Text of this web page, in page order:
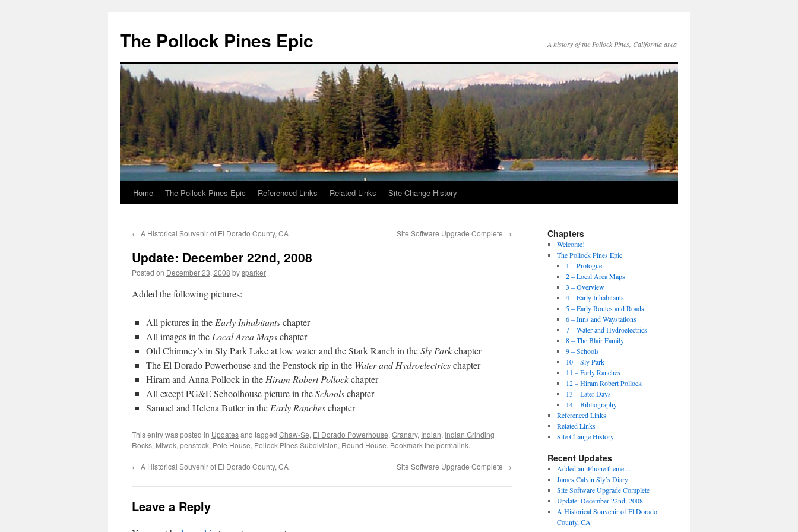
content
The Pollock Pines Epic A history of the Pollock Pines, California area
Home The Pollock Pines Epic Referenced Links Related Links Site Change History
← A Historical Souvenir of El Dorado County, CA Site Software Upgrade Complete →
Update: December 22nd, 2008
Posted on December 23, 2008 bysparker
Added the following pictures:
All pictures in the Early Inhabitantschapter
All images in the Local Area Mapschapter
Old Chimney’s in Sly Park Lake at low water and the Stark Ranch in theSly Parkchapter
The El Dorado Powerhouse and the Penstock rip in the Water and Hydroelectricschapter
Hiram and Anna Pollock in the Hiram Robert Pollockchapter
All except PG&E Schoolhouse picture in theSchoolschapter
Samuel and Helena Butler in the Early Rancheschapter
This entry was posted in Updatesand tagged Chaw-Se, El Dorado Powerhouse, Granary, Indian, Indian Grinding
Rocks, Miwok, penstock, Pole House, Pollock Pines Subdivision, Round House. Bookmark the permalink.
← A Historical Souvenir of El Dorado County, CA Site Software Upgrade Complete →
Leave a Reply
Chapters
Welcome!
The Pollock Pines Epic
1 – Prologue
2 – Local Area Maps
3 – Overview
4 – Early Inhabitants
5 – Early Routes and Roads
6 – Inns and Waystations
7 – Water and Hydroelectrics
8 – The Blair Family
9 – Schools
10 – Sly Park
11 – Early Ranches
12 – Hiram Robert Pollock
13 – Later Days
14 – Bibliography
Referenced Links
Related Links
Site Change History
Recent Updates
Added an iPhone theme…
James Calvin Sly’s Diary
Site Software Upgrade Complete
Update: December 22nd, 2008
A Historical Souvenir of El Dorado
County, CA